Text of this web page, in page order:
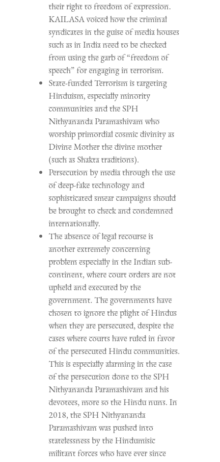
their right to freedom of expression.
KAILASA voiced how the criminal
syndicates in the guise of media houses
such as in India need to be checked
from using the garb of “freedom of
speech” for engaging in terrorism.
State-funded Terrorism is targeting
Hinduism, especially minority
communities and the SPH
Nithyananda Paramashivam who
worship primordial cosmic divinity as
Divine Mother the divine mother
(such as Shakta traditions).
Persecution by media through the use
of deep-fake technology and
sophisticated smear campaigns should
be brought to check and condemned
internationally.
The absence of legal recourse is
another extremely concerning
problem especially in the Indian sub-
continent, where court orders are not
upheld and executed by the
government. The governments have
chosen to ignore the plight of Hindus
when they are persecuted, despite the
cases where courts have ruled in favor
of the persecuted Hindu communities.
This is especially alarming in the case
of the persecution done to the SPH
Nithyananda Paramashivam and his
devotees, more so the Hindu nuns. In
2018, the SPH Nithyananda
Paramashivam was pushed into
statelessness by the Hindumisic
militant forces who have ever since